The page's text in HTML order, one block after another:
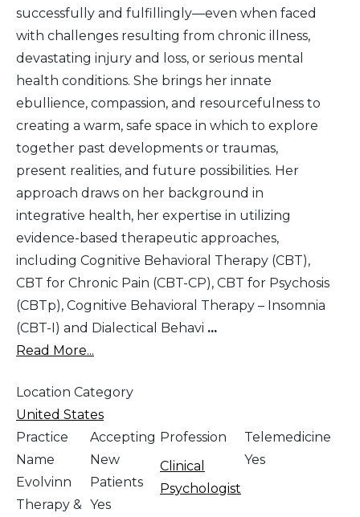
successfully and fulfillingly—even when faced
with challenges resulting from chronic illness,
devastating injury and loss, or serious mental
health conditions. She brings her innate
ebullience, compassion, and resourcefulness to
creating a warm, safe space in which to explore
together past developments or traumas,
present realities, and future possibilities. Her
approach draws on her background in
integrative health, her expertise in utilizing
evidence-based therapeutic approaches,
including Cognitive Behavioral Therapy (CBT),
CBT for Chronic Pain (CBT-CP), CBT for Psychosis
(CBTp), Cognitive Behavioral Therapy – Insomnia
(CBT-I) and Dialectical Behavi ...
Read More...
Location Category
United States
Practice
Name
Evolvinn
Therapy &
Accepting
New
Patients
Yes
Profession
Clinical
Psychologist
Telemedicine
Yes